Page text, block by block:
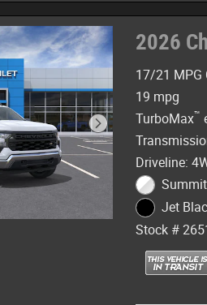
2026
17/21 MPG
19 mpg
TurboMax™
Driveline:
Jet
Stock #